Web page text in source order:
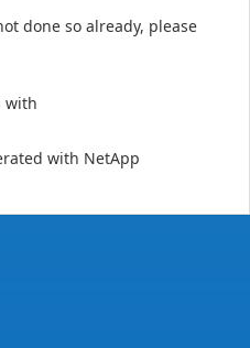
done so already, please
with
with NetApp